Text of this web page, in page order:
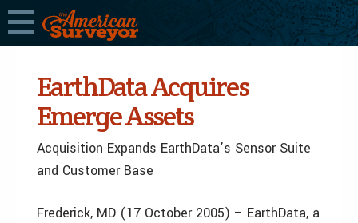
EarthData Acquires
Emerge Assets
Acquisition Expands EarthData’s Sensor Suite
and Customer Base
Frederick, MD (17 October 2005) – EarthData, a